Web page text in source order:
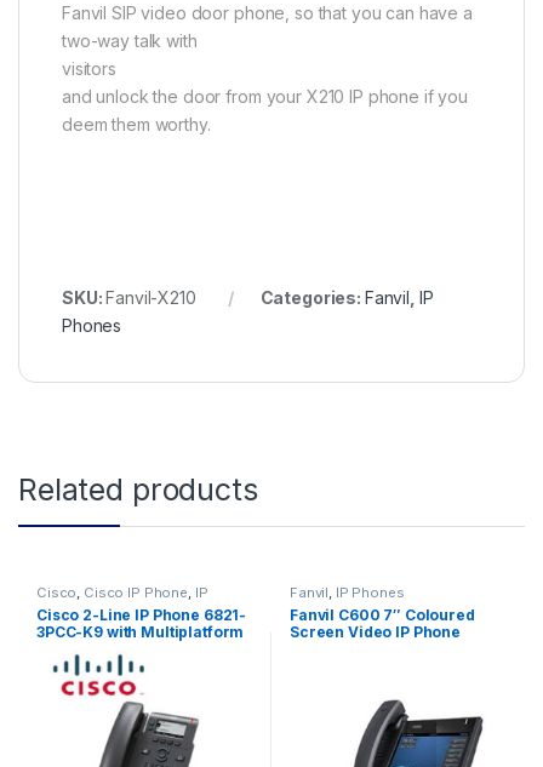
Fanvil SIP video door phone, so that you can have a
two-way talk with
visitors
and unlock the door from your X210 IP phone if you
deem them worthy.
SKU:Fanvil-X210 Categories: Fanvil IP
Phones
Related products
Cisco, Cisco IP Phone, IP
Phones
Cisco 2-Line IP Phone 6821-
3PCC-K9 with Multiplatform
Fanvil, IP Phones
Fanvil C600 7″ Coloured
Screen Video IP Phone